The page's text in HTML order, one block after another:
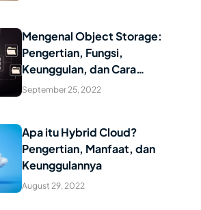
Mengenal Object Storage:
Pengertian, Fungsi,
Keunggulan, dan Cara
Kerjanya
September 25, 2022
Apa itu Hybrid Cloud?
Pengertian, Manfaat, dan
Keunggulannya
August 29, 2022